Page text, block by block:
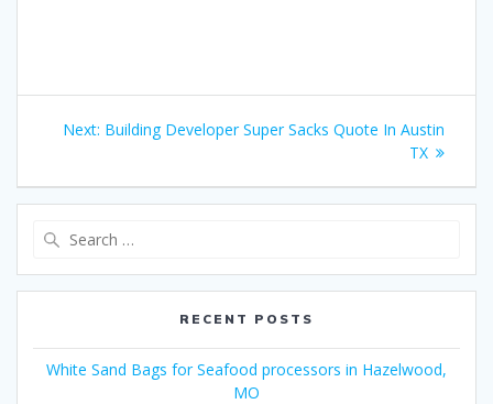
Post
Next: Next
Building Developer Super Sacks Quote In Austin
TX
RECENT POSTS
White Sand Bags for Seafood processors in Hazelwood,
MO